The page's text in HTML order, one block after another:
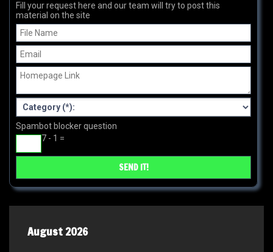
Fill your request here and our team will try to post this
material on the site
Spambot blocker question
7 - 1 =
August 2026